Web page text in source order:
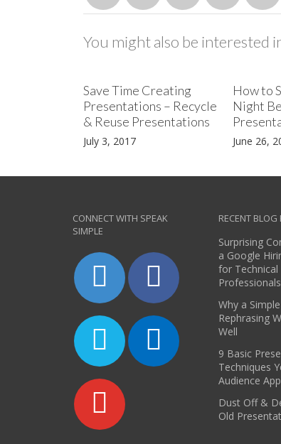
You might also be interested
Save Time Creating
Presentations – Recycle
& Reuse Presentations
July 3, 2017
How to
Night
June 26,
CONNECT WITH SPEAK
SIMPLE
RECENT BLOG
Surprising
a Google
for Technical
Professionals
Why a Simple
Rephrasing
Well
9 Basic
Techniques
Audience
Dust Off &
Old